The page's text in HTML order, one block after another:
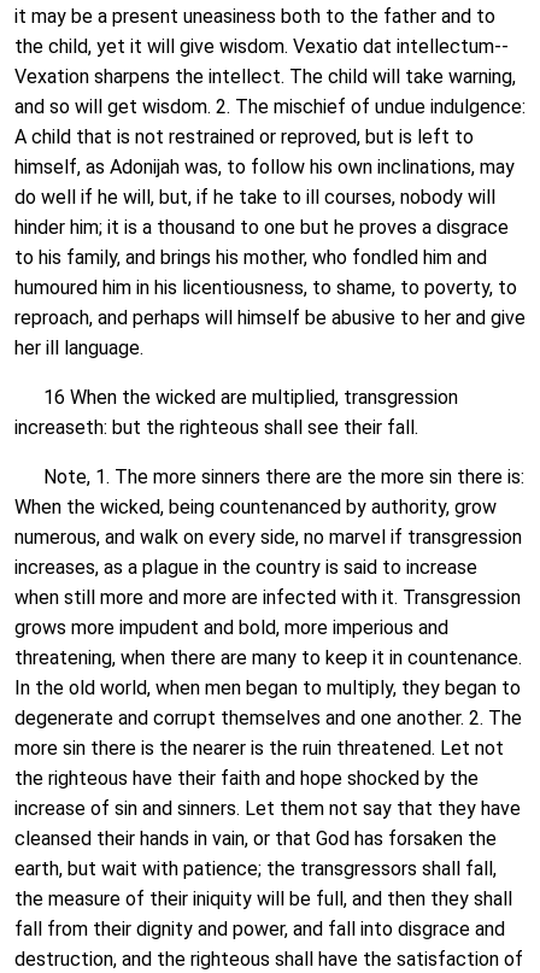
it may be a present uneasiness both to the father and to
the child, yet it will give wisdom. Vexatio dat intellectum--
Vexation sharpens the intellect. The child will take warning,
and so will get wisdom. 2. The mischief of undue indulgence:
A child that is not restrained or reproved, but is left to
himself, as Adonijah was, to follow his own inclinations, may
do well if he will, but, if he take to ill courses, nobody will
hinder him; it is a thousand to one but he proves a disgrace
to his family, and brings his mother, who fondled him and
humoured him in his licentiousness, to shame, to poverty, to
reproach, and perhaps will himself be abusive to her and give
her ill language.
16 When the wicked are multiplied, transgression
increaseth: but the righteous shall see their fall.
Note, 1. The more sinners there are the more sin there is:
When the wicked, being countenanced by authority, grow
numerous, and walk on every side, no marvel if transgression
increases, as a plague in the country is said to increase
when still more and more are infected with it. Transgression
grows more impudent and bold, more imperious and
threatening, when there are many to keep it in countenance.
In the old world, when men began to multiply, they began to
degenerate and corrupt themselves and one another. 2. The
more sin there is the nearer is the ruin threatened. Let not
the righteous have their faith and hope shocked by the
increase of sin and sinners. Let them not say that they have
cleansed their hands in vain, or that God has forsaken the
earth, but wait with patience; the transgressors shall fall,
the measure of their iniquity will be full, and then they shall
fall from their dignity and power, and fall into disgrace and
destruction, and the righteous shall have the satisfaction of